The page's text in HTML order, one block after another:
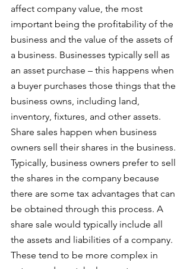
affect company value, the most
important being the profitability of the
business and the value of the assets of
a business. Businesses typically sell as
an asset purchase – this happens when
a buyer purchases those things that the
business owns, including land,
inventory, fixtures, and other assets.
Share sales happen when business
owners sell their shares in the business.
Typically, business owners prefer to sell
the shares in the company because
there are some tax advantages that can
be obtained through this process. A
share sale would typically include all
the assets and liabilities of a company.
These tend to be more complex in